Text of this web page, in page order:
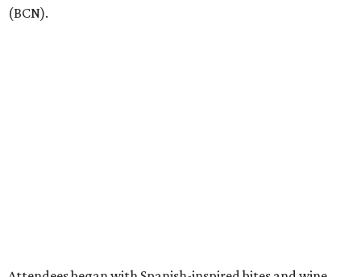
(BCN).